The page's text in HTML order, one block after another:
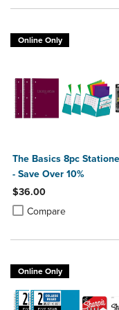
Online Only
The Basics 8pc
- Save Over 10%
$36.00
Compare
Product added, Select
Product removed,
Online Only